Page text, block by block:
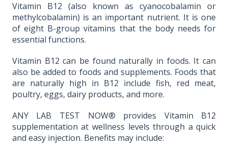
Vitamin B12 (also known as cyanocobalamin or
methylcobalamin) is an important nutrient. It is one
of eight B-group vitamins that the body needs for
essential functions.
Vitamin B12 can be found naturally in foods. It can
also be added to foods and supplements. Foods that
are naturally high in B12 include fish, red meat,
poultry, eggs, dairy products, and more.
ANY LAB TEST NOW® provides Vitamin B12
supplementation at wellness levels through a quick
and easy injection. Benefits may include: